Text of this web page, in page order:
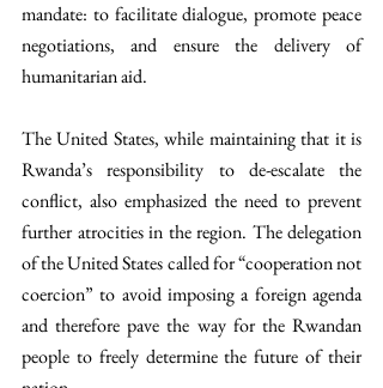
mandate: to facilitate dialogue, promote peace
negotiations, and ensure the delivery of
humanitarian aid.
The United States, while maintaining that it is
Rwanda’s responsibility to de-escalate the
conflict, also emphasized the need to prevent
further atrocities in the region. The delegation
of the United States called for “cooperation not
coercion” to avoid imposing a foreign agenda
and therefore pave the way for the Rwandan
people to freely determine the future of their